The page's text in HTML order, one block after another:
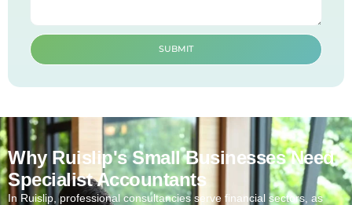
SUBMIT
Why Ruislip's Small Businesses Need
Specialist Accountants
In Ruislip , professional consultancies serve financial sectors, as